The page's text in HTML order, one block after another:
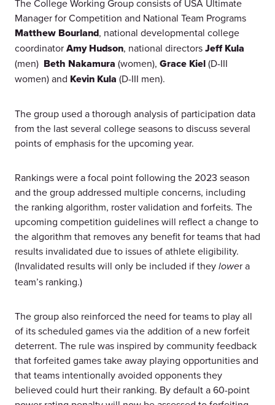
The College Working Group consists of USA Ultimate
Manager for Competition and National Team Programs
Matthew Bourland, national developmental college
coordinatorAmy Hudson, national directorsJeff Kula
(men) Beth Nakamura (women), Grace Kiel(D-III
women) and Kevin Kula (D-III men).
The group used a thorough analysis of participation data
from the last several college seasons to discuss several
points of emphasis for the upcoming year.
Rankings were a focal point following the 2023 season
and the group addressed multiple concerns, including
the ranking algorithm, roster validation and forfeits. The
upcoming competition guidelines will reflect a change to
the algorithm that removes any benefit for teams that had
results invalidated due to issues of athlete eligibility.
(Invalidated results will only be included if they lower a
team’s ranking.)
The group also reinforced the need for teams to play all
of its scheduled games via the addition of a new forfeit
deterrent. The rule was inspired by community feedback
that forfeited games take away playing opportunities and
that teams intentionally avoided opponents they
believed could hurt their ranking. By default a 60-point